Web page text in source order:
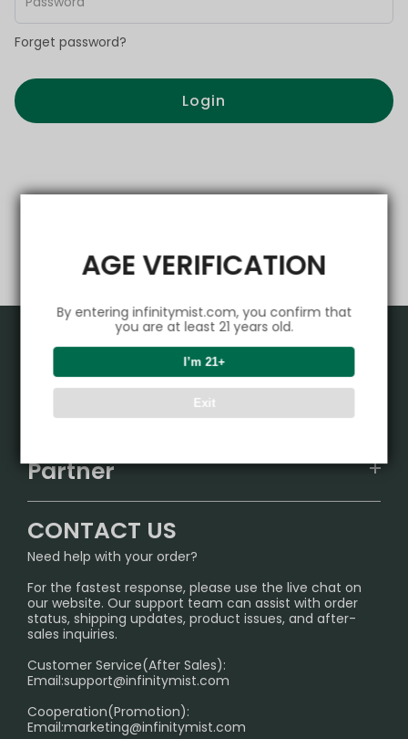
AGE VERIFICATION
By entering infinitymist.com, you confirm that
you are at least 21 years old.
I’m 21+
Exit
Forget password?
Login
Product
IGET
Sydney Warehouse📢
Melbourne Warehouse📢
International Shipping🌏
Support Center
FAQ
SHIPPING POLICY
PRIVACY NOTICE
RETURN POLICY
Age Verification Explained
Exploring the Harmful Effects, Addiction, and Uses of
Partner
InfinityMist Rewards Club
CONTACT US
Need help with your order?
For the fastest response, please use the live chat on
our website. Our support team can assist with order
status, shipping updates, product issues, and after-
sales inquiries.
Customer Service(After Sales):
Email:support@infinitymist.com
Cooperation(Promotion):
Email:marketing@infinitymist.com